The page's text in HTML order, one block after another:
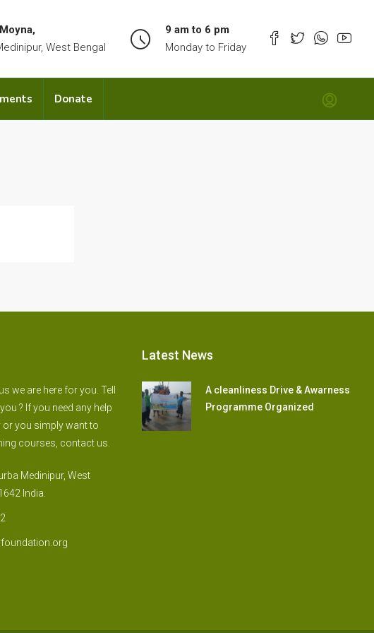
West Bengal
9 am to 6 pm
Monday to Friday
Donate
we are here for you. Tell
? If you need any help
or you simply want to
courses, contact us.
Medinipur, West
India.
Latest News
A cleanliness Drive & Awarness
Programme Organized